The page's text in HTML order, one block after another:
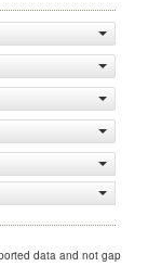
data and not gap